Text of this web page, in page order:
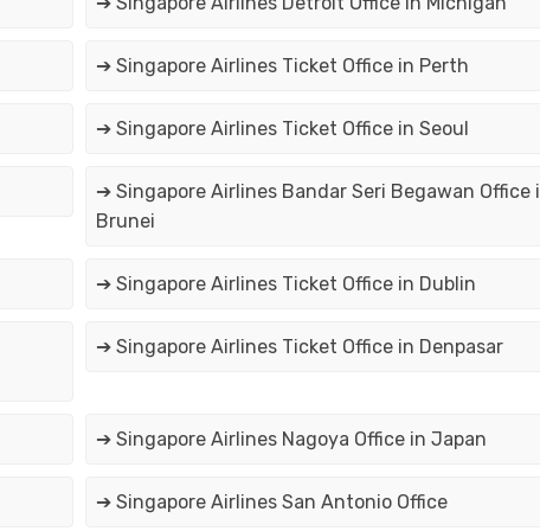
➔ Singapore Airlines Ticket Office in Perth
➔ Singapore Airlines Ticket Office in Seoul
➔ Singapore Airlines Bandar Seri Begawan Office
Brunei
➔ Singapore Airlines Ticket Office in Dublin
➔ Singapore Airlines Ticket Office in Denpasar
➔ Singapore Airlines Nagoya Office in Japan
➔ Singapore Airlines San Antonio Office